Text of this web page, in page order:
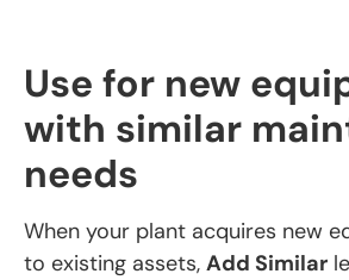
Use for new
with similar
needs
When your plant acquires new
to existing assets, Add Similar